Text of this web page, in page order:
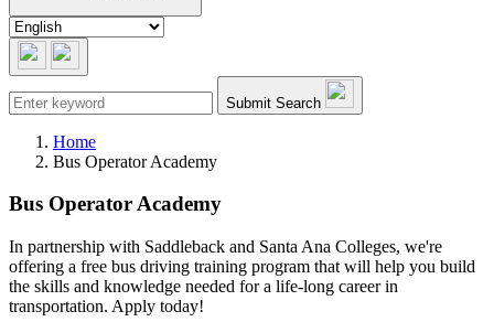
Submit Search
Home
Bus Operator Academy
Bus Operator Academy
In partnership with Saddleback and Santa Ana Colleges, we're
offering a free bus driving training program that will help you build
the skills and knowledge needed for a life-long career in
transportation. Apply today!